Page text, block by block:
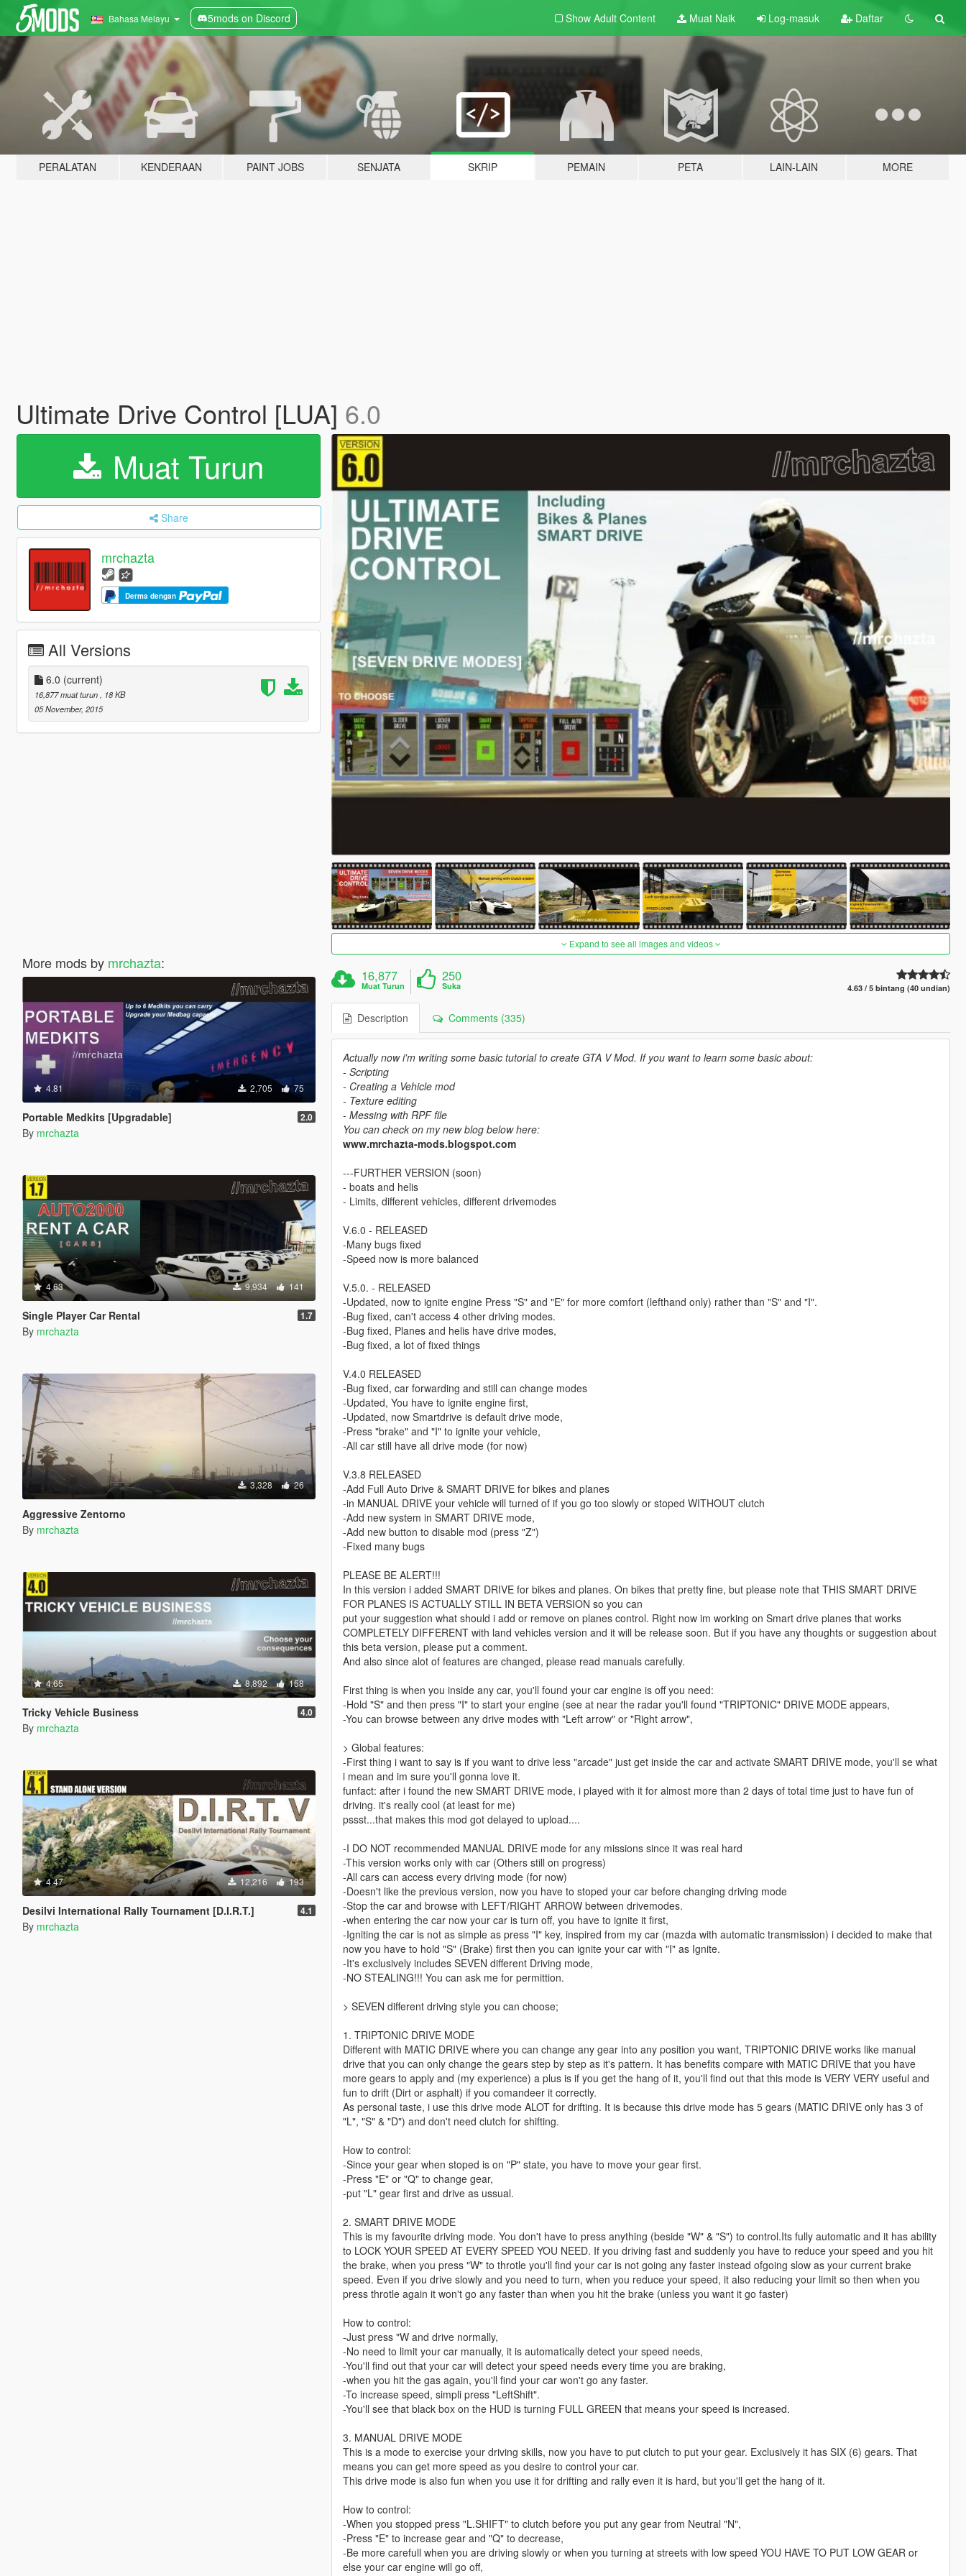
Bahasa Melayu 5mods on Discord Show Adult Content Muat Naik Log-masuk Daftar
PERALATAN KENDERAAN PAINT JOBS SENJATA SKRIP PEMAIN PETA LAIN-LAIN MORE
Ultimate Drive Control [LUA] 6.0
Muat Turun
Share
mrchazta
Derma dengan
All Versions
6.0 (current)
16,877 muat turun
, 18 KB
05 November, 2015
More mods by mrchazta:
4.81 2,705 75
Portable Medkits [Upgradable] 2.0
By mrchazta
4.63 9,934 141
Single Player Car Rental 1.7
By mrchazta
3,328 26
Aggressive Zentorno
By mrchazta
4.65 8,892 158
Tricky Vehicle Business 4.0
By mrchazta
4.47 12,216 193
Desilvi International Rally Tournament [D.I.R.T.] 4.1
By mrchazta
Expand to see all images and videos
16,877
Muat Turun
250
Suka 4.63 / 5 bintang (40 undian)
Description Comments (335)
Actually now i'm writing some basic tutorial to create GTA V Mod. If you want to learn some basic about:
- Scripting
- Creating a Vehicle mod
- Texture editing
- Messing with RPF file
You can check on my new blog below here:
www.mrchazta-mods.blogspot.com
---FURTHER VERSION (soon)
- boats and helis
- Limits, different vehicles, different drivemodes
V.6.0 - RELEASED
-Many bugs fixed
-Speed now is more balanced
V.5.0. - RELEASED
-Updated, now to ignite engine Press "S" and "E" for more comfort (lefthand only) rather than "S" and "I".
-Bug fixed, can't access 4 other driving modes.
-Bug fixed, Planes and helis have drive modes,
-Bug fixed, a lot of fixed things
V.4.0 RELEASED
-Bug fixed, car forwarding and still can change modes
-Updated, You have to ignite engine first,
-Updated, now Smartdrive is default drive mode,
-Press "brake" and "I" to ignite your vehicle,
-All car still have all drive mode (for now)
V.3.8 RELEASED
-Add Full Auto Drive & SMART DRIVE for bikes and planes
-in MANUAL DRIVE your vehicle will turned of if you go too slowly or stoped WITHOUT clutch
-Add new system in SMART DRIVE mode,
-Add new button to disable mod (press "Z")
-Fixed many bugs
PLEASE BE ALERT!!!
In this version i added SMART DRIVE for bikes and planes. On bikes that pretty fine, but please note that THIS SMART DRIVE
FOR PLANES IS ACTUALLY STILL IN BETA VERSION so you can
put your suggestion what should i add or remove on planes control. Right now im working on Smart drive planes that works
COMPLETELY DIFFERENT with land vehicles version and it will be release soon. But if you have any thoughts or suggestion about
this beta version, please put a comment.
And also since alot of features are changed, please read manuals carefully.
First thing is when you inside any car, you'll found your car engine is off you need:
-Hold "S" and then press "I" to start your engine (see at near the radar you'll found "TRIPTONIC" DRIVE MODE appears,
-You can browse between any drive modes with "Left arrow" or "Right arrow",
> Global features:
-First thing i want to say is if you want to drive less "arcade" just get inside the car and activate SMART DRIVE mode, you'll se what
i mean and im sure you'll gonna love it.
funfact: after i found the new SMART DRIVE mode, i played with it for almost more than 2 days of total time just to have fun of
driving. it's really cool (at least for me)
pssst...that makes this mod got delayed to upload....
-I DO NOT recommended MANUAL DRIVE mode for any missions since it was real hard
-This version works only with car (Others still on progress)
-All cars can access every driving mode (for now)
-Doesn't like the previous version, now you have to stoped your car before changing driving mode
-Stop the car and browse with LEFT/RIGHT ARROW between drivemodes.
-when entering the car now your car is turn off, you have to ignite it first,
-Igniting the car is not as simple as press "I" key, inspired from my car (mazda with automatic transmission) i decided to make that
now you have to hold "S" (Brake) first then you can ignite your car with "I" as Ignite.
-It's exclusively includes SEVEN different Driving mode,
-NO STEALING!!! You can ask me for permittion.
> SEVEN different driving style you can choose;
1. TRIPTONIC DRIVE MODE
Different with MATIC DRIVE where you can change any gear into any position you want, TRIPTONIC DRIVE works like manual
drive that you can only change the gears step by step as it's pattern. It has benefits compare with MATIC DRIVE that you have
more gears to apply and (my experience) a plus is if you get the hang of it, you'll find out that this mode is VERY VERY useful and
fun to drift (Dirt or asphalt) if you comandeer it correctly.
As personal taste, i use this drive mode ALOT for drifting. It is because this drive mode has 5 gears (MATIC DRIVE only has 3 of
"L", "S" & "D") and don't need clutch for shifting.
How to control:
-Since your gear when stoped is on "P" state, you have to move your gear first.
-Press "E" or "Q" to change gear,
-put "L" gear first and drive as ussual.
2. SMART DRIVE MODE
This is my favourite driving mode. You don't have to press anything (beside "W" & "S") to control.Its fully automatic and it has ability
to LOCK YOUR SPEED AT EVERY SPEED YOU NEED. If you driving fast and suddenly you have to reduce your speed and you hit
the brake, when you press "W" to throtle you'll find your car is not going any faster instead ofgoing slow as your current brake
speed. Even if you drive slowly and you need to turn, when you reduce your speed, it also reducing your limit so then when you
press throtle again it won't go any faster than when you hit the brake (unless you want it go faster)
How to control:
-Just press "W and drive normally,
-No need to limit your car manually, it is automatically detect your speed needs,
-You'll find out that your car will detect your speed needs every time you are braking,
-when you hit the gas again, you'll find your car won't go any faster.
-To increase speed, simpli press "LeftShift".
-You'll see that black box on the HUD is turning FULL GREEN that means your speed is increased.
3. MANUAL DRIVE MODE
This is a mode to exercise your driving skills, now you have to put clutch to put your gear. Exclusively it has SIX (6) gears. That
means you can get more speed as you desire to control your car.
This drive mode is also fun when you use it for drifting and rally even it is hard, but you'll get the hang of it.
How to control:
-When you stopped press "L.SHIFT" to clutch before you put any gear from Neutral "N",
-Press "E" to increase gear and "Q" to decrease,
-Be more carefull when you are driving slowly or when you turning at streets with low speed YOU HAVE TO PUT LOW GEAR or
else your car engine will go off,